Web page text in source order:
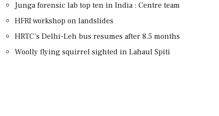
Junga forensic lab top ten in India : Centre team
HFRI workshop on landslides
HRTC’s Delhi-Leh bus resumes after 8.5 months
Woolly flying squirrel sighted in Lahaul Spiti